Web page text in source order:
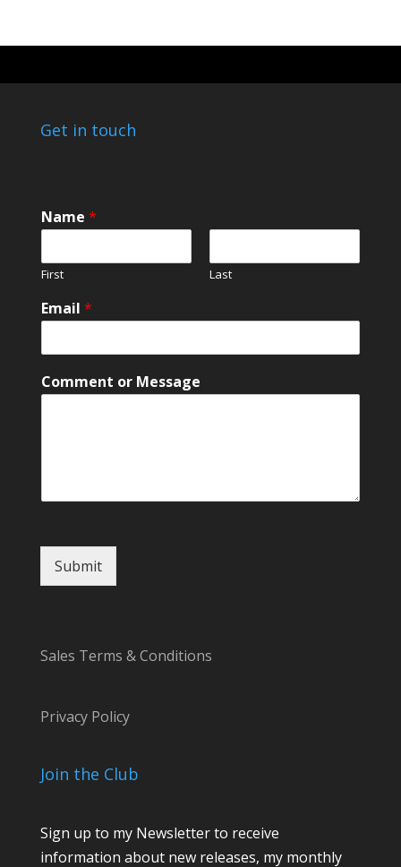
Get in touch
Name *
First Last
N
a
e
a
e
Email *
Comment or Message
Submit
Sales Terms & Conditions
Privacy Policy
Join the Club
Sign up to my Newsletter to receive
information about new releases, my monthly